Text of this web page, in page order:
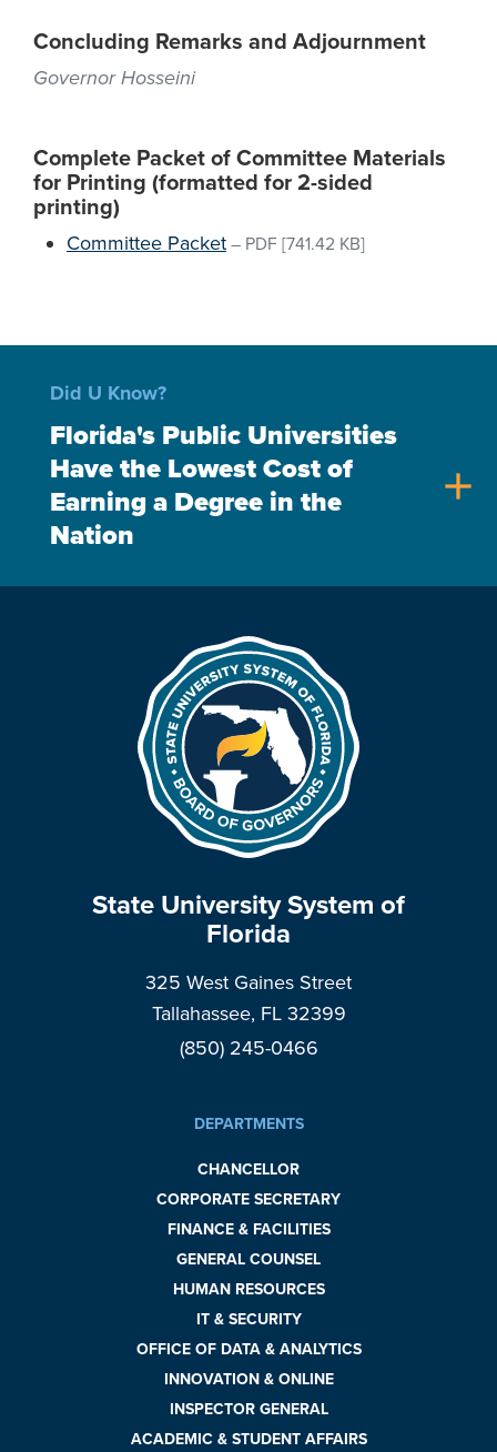
Concluding Remarks and Adjournment
Governor Hosseini
Complete Packet of Committee Materials
for Printing (formatted for 2-sided
printing)
Committee Packet – PDF [741.42 KB]
Did U Know?
Florida's Public Universities
Have the Lowest Cost of
Earning a Degree in the
Nation
add
State University System of
Florida
325 West Gaines Street
Tallahassee, FL 32399
(850) 245-0466
DEPARTMENTS
CHANCELLOR
CORPORATE SECRETARY
FINANCE & FACILITIES
GENERAL COUNSEL
HUMAN RESOURCES
IT & SECURITY
OFFICE OF DATA & ANALYTICS
INNOVATION & ONLINE
INSPECTOR GENERAL
ACADEMIC & STUDENT AFFAIRS